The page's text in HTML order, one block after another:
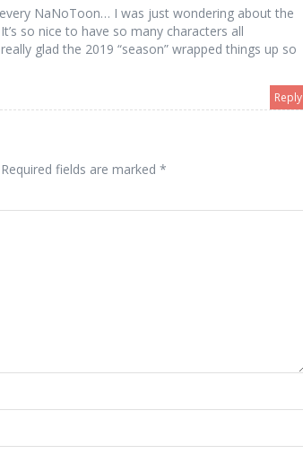
NaNoToon… I was just wondering about the
so nice to have so many characters all
glad the 2019 “season” wrapped things up so
Reply
Required fields are marked *